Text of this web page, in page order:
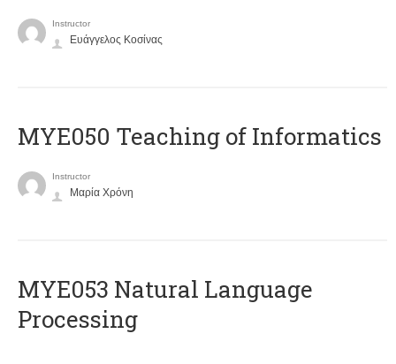
Instructor
Ευάγγελος Κοσίνας
MYE050 Teaching of Informatics
Instructor
Μαρία Χρόνη
ΜΥΕ053 Natural Language
Processing